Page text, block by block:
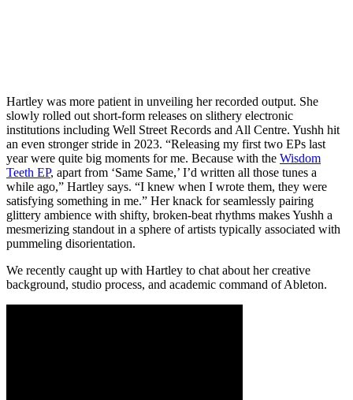
Hartley was more patient in unveiling her recorded output. She
slowly rolled out short-form releases on slithery electronic
institutions including Well Street Records and All Centre. Yushh hit
an even stronger stride in 2023. “Releasing my first two EPs last
year were quite big moments for me. Because with the Wisdom
Teeth EP, apart from ‘Same Same,’ I’d written all those tunes a
while ago,” Hartley says. “I knew when I wrote them, they were
satisfying something in me.” Her knack for seamlessly pairing
glittery ambience with shifty, broken-beat rhythms makes Yushh a
mesmerizing standout in a sphere of artists typically associated with
pummeling disorientation.
We recently caught up with Hartley to chat about her creative
background, studio process, and academic command of Ableton.